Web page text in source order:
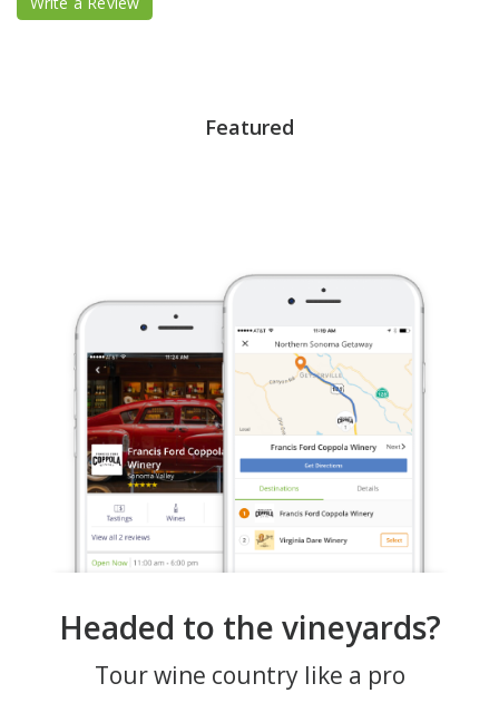
Featured
Headed to the vineyards?
Tour wine country like a pro